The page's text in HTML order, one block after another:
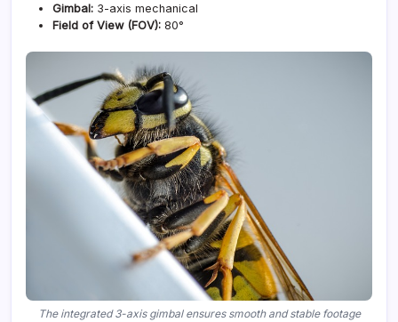
Gimbal: 3-axis mechanical
Field of View (FOV): 80°
The integrated 3-axis gimbal ensures smooth and stable footage